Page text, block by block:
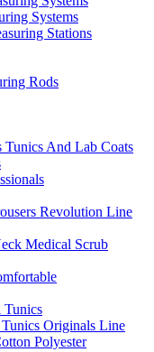
Systems
Stations
Rods
And Lab Coats
Revolution Line
Medical Scrub
Tunics
Originals Line
Polyester